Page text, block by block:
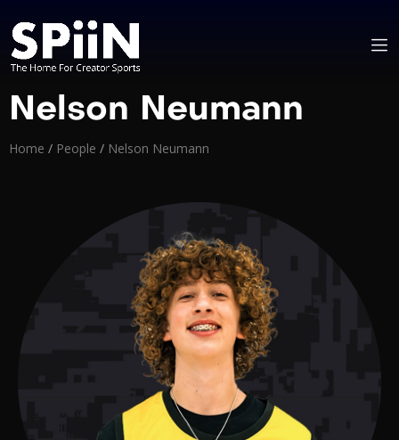
Nelson Neumann
Home / People / Nelson Neumann